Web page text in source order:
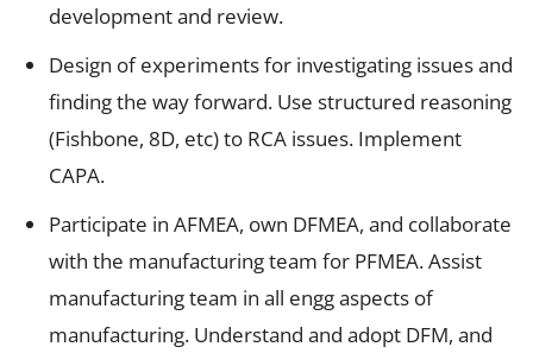
development and review.
Design of experiments for investigating issues and
finding the way forward. Use structured reasoning
(Fishbone, 8D, etc) to RCA issues. Implement
CAPA.
Participate in AFMEA, own DFMEA, and collaborate
with the manufacturing team for PFMEA. Assist
manufacturing team in all engg aspects of
manufacturing. Understand and adopt DFM, and